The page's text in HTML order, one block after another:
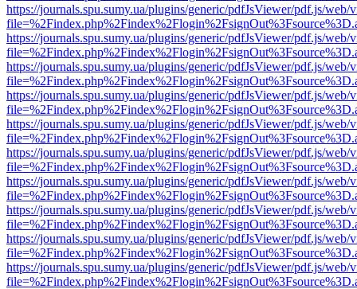
https://journals.spu.sumy.ua/plugins/generic/pdfJsViewer/pdf.js/web/
https://journals.spu.sumy.ua/plugins/generic/pdfJsViewer/pdf.js/web/
https://journals.spu.sumy.ua/plugins/generic/pdfJsViewer/pdf.js/web/
https://journals.spu.sumy.ua/plugins/generic/pdfJsViewer/pdf.js/web/
https://journals.spu.sumy.ua/plugins/generic/pdfJsViewer/pdf.js/web/
https://journals.spu.sumy.ua/plugins/generic/pdfJsViewer/pdf.js/web/
https://journals.spu.sumy.ua/plugins/generic/pdfJsViewer/pdf.js/web/
https://journals.spu.sumy.ua/plugins/generic/pdfJsViewer/pdf.js/web/
https://journals.spu.sumy.ua/plugins/generic/pdfJsViewer/pdf.js/web/
https://journals.spu.sumy.ua/plugins/generic/pdfJsViewer/pdf.js/web/